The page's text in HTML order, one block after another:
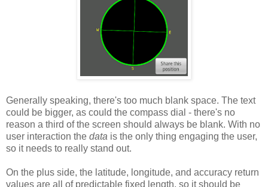
Generally speaking, there's too much blank space. The text
could be bigger, as could the compass dial - there's no
reason a third of the screen should always be blank. With no
user interaction the data is the only thing engaging the user,
so it needs to really stand out.
On the plus side, the latitude, longitude, and accuracy return
values are all of predictable fixed length, so it should be